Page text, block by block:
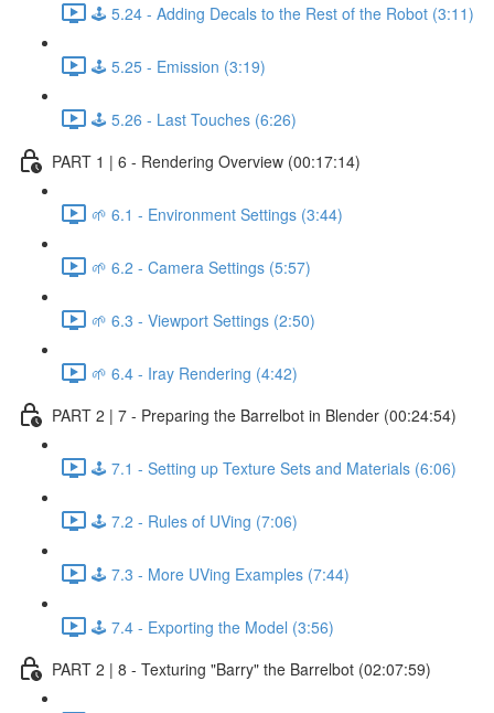
🕹️ 5.24 - Adding Decals to the Rest of the Robot (3:11)
🕹️ 5.25 - Emission (3:19)
🕹️ 5.26 - Last Touches (6:26)
PART 1 | 6 - Rendering Overview (00:17:14)
🌱 6.1 - Environment Settings (3:44)
🌱 6.2 - Camera Settings (5:57)
🌱 6.3 - Viewport Settings (2:50)
🌱 6.4 - Iray Rendering (4:42)
PART 2 | 7 - Preparing the Barrelbot in Blender (00:24:54)
🕹️ 7.1 - Setting up Texture Sets and Materials (6:06)
🕹️ 7.2 - Rules of UVing (7:06)
🕹️ 7.3 - More UVing Examples (7:44)
🕹️ 7.4 - Exporting the Model (3:56)
PART 2 | 8 - Texturing "Barry" the Barrelbot (02:07:59)